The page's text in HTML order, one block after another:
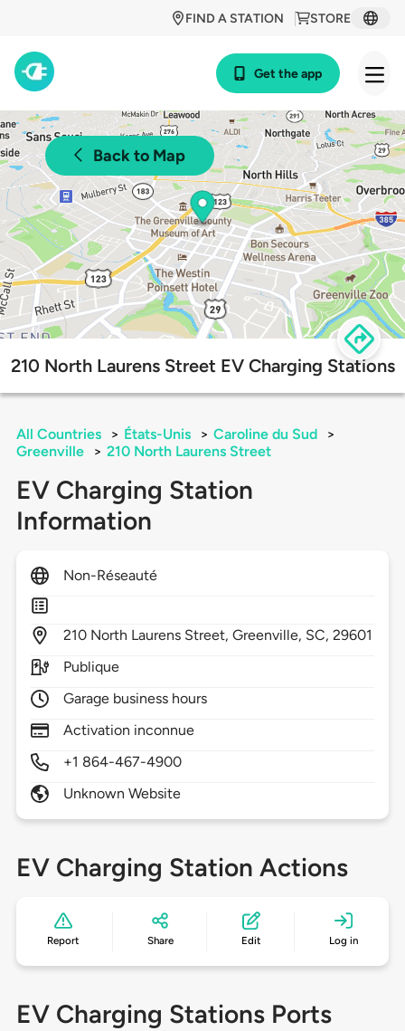
STORE
FIND A STATION
Get the app
Back to Map
210 North Laurens Street EV Charging Stations
All Countries > États-Unis > Caroline du Sud
>
Greenville
> 210 North Laurens Street
EV Charging Station
Information
Non-Réseauté
210 North Laurens Street,Greenville, SC,29601
Publique
Garage business hours
Activation inconnue
+1 864-467-4900
Unknown Website
EV Charging Station Actions
Report Share Edit Log in
EV Charging Stations Ports